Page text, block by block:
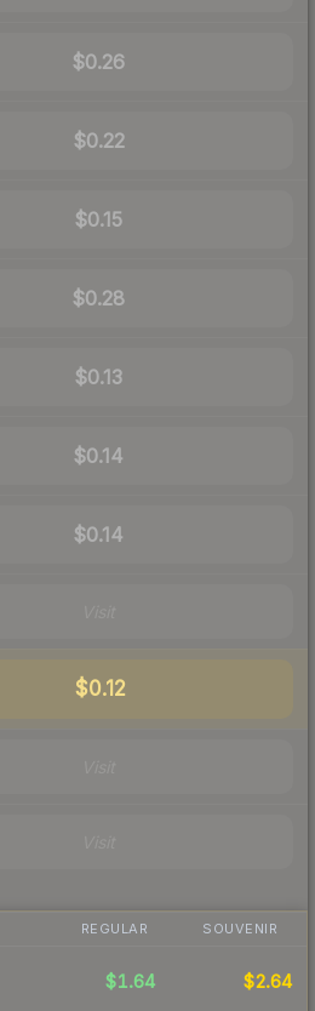
$0.26
$0.22
$0.15
$0.28
$0.13
$0.14
$0.14
$0.12
REGULAR SOUVENIR
$1.64 $2.64